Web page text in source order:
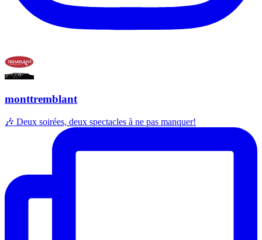
monttremblant
🎶 Deux soirées, deux spectacles à ne pas manquer!